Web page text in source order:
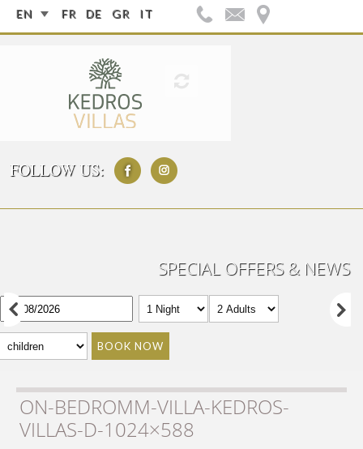
EN FR DE GR IT
FOLLOW US:
SPECIAL OFFERS & NEWS
BOOK NOW
ON-BEDROMM-VILLA-KEDROS-
VILLAS-D-1024×588